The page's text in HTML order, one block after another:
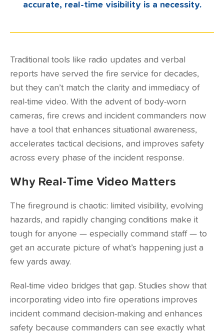
accurate, real-time visibility is a necessity.
Traditional tools like radio updates and verbal
reports have served the fire service for decades,
but they can’t match the clarity and immediacy of
real-time video. With the advent of body-worn
cameras, fire crews and incident commanders now
have a tool that enhances situational awareness,
accelerates tactical decisions, and improves safety
across every phase of the incident response.
Why Real-Time Video Matters
The fireground is chaotic: limited visibility, evolving
hazards, and rapidly changing conditions make it
tough for anyone — especially command staff — to
get an accurate picture of what’s happening just a
few yards away.
Real-time video bridges that gap. Studies show that
incorporating video into fire operations improves
incident command decision-making and enhances
safety because commanders can see exactly what